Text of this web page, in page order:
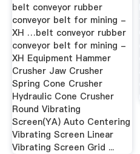
belt conveyor rubber
conveyor belt for mining -
XH …belt conveyor rubber
conveyor belt for mining -
XH Equipment Hammer
Crusher Jaw Crusher
Spring Cone Crusher
Hydraulic Cone Crusher
Round Vibrating
Screen(YA) Auto Centering
Vibrating Screen Linear
Vibrating Screen Grid ...